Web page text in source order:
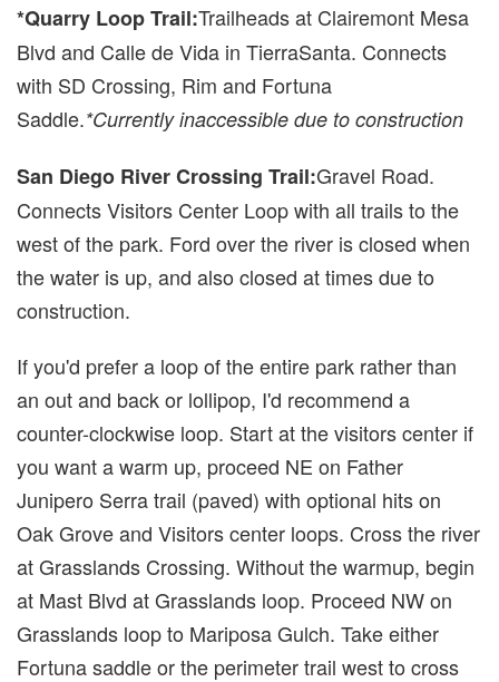
*Quarry Loop Trail:Trailheads at Clairemont Mesa
Blvd and Calle de Vida in TierraSanta. Connects
with SD Crossing, Rim and Fortuna
Saddle.*Currently inaccessible due to construction
San Diego River Crossing Trail:Gravel Road.
Connects Visitors Center Loop with all trails to the
west of the park. Ford over the river is closed when
the water is up, and also closed at times due to
construction.
If you'd prefer a loop of the entire park rather than
an out and back or lollipop, I'd recommend a
counter-clockwise loop. Start at the visitors center if
you want a warm up, proceed NE on Father
Junipero Serra trail (paved) with optional hits on
Oak Grove and Visitors center loops. Cross the river
at Grasslands Crossing. Without the warmup, begin
at Mast Blvd at Grasslands loop. Proceed NW on
Grasslands loop to Mariposa Gulch. Take either
Fortuna saddle or the perimeter trail west to cross